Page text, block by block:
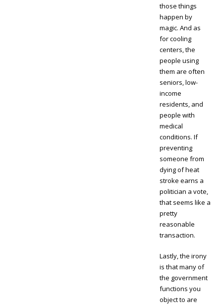
those things
happen by
magic. And as
for cooling
centers, the
people using
them are often
seniors, low-
income
residents, and
people with
medical
conditions. If
preventing
someone from
dying of heat
stroke earns a
politician a vote,
that seems like a
pretty
reasonable
transaction.
Lastly, the irony
is that many of
the government
functions you
object to are